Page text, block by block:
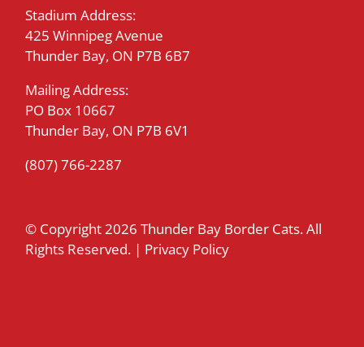
Stadium Address:
425 Winnipeg Avenue
Thunder Bay, ON P7B 6B7
Mailing Address:
PO Box 10667
Thunder Bay, ON P7B 6V1
(807) 766-2287
© Copyright2026 Thunder Bay Border Cats. All
Rights Reserved. | Privacy Policy